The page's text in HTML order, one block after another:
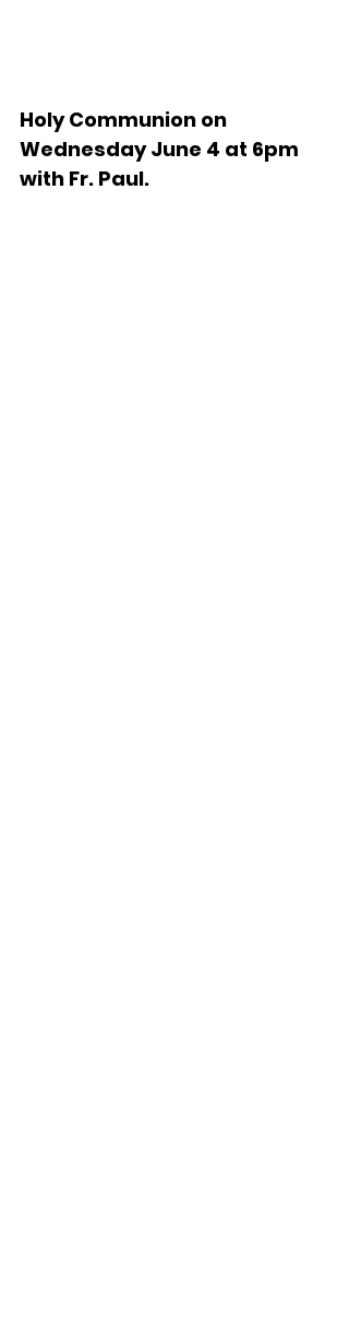
Holy Communion on
Wednesday June 4 at 6pm
with Fr. Paul.